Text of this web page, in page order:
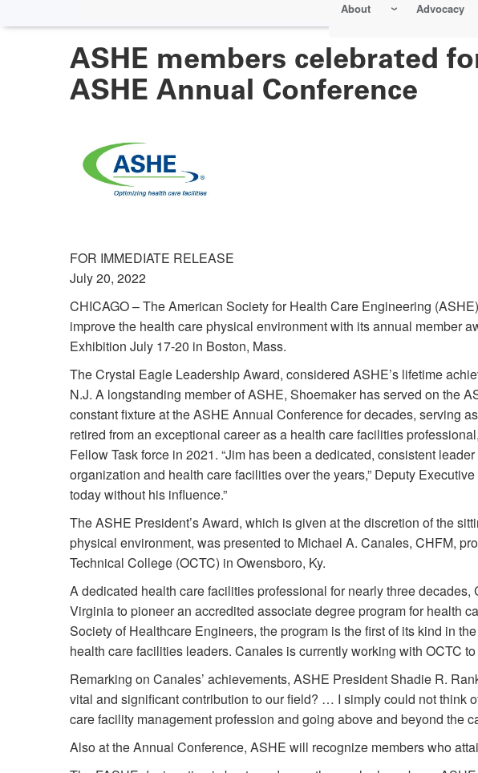
About Advocacy
ASHE members celebrated
ASHE Annual Conference
FOR IMMEDIATE RELEASE
July 20, 2022
CHICAGO – The American Society for Health Care Engineering
improve the health care physical environment with its annual member
Exhibition July 17-20 in Boston, Mass.
The Crystal Eagle Leadership Award, considered ASHE’s lifetime
N.J. A longstanding member of ASHE, Shoemaker has served on the
constant fixture at the ASHE Annual Conference for decades, serving
retired from an exceptional career as a health care facilities
Fellow Task force in 2021. “Jim has been a dedicated, consistent
organization and health care facilities over the years,” Deputy
today without his influence.”
The ASHE President’s Award, which is given at the discretion of the
physical environment, was presented to Michael A. Canales, CHFM,
Technical College (OCTC) in Owensboro, Ky.
A dedicated health care facilities professional for nearly three
Virginia to pioneer an accredited associate degree program for health
Society of Healthcare Engineers, the program is the first of its kind in
health care facilities leaders. Canales is currently working with OCTC
Remarking on Canales’ achievements, ASHE President Shadie R.
vital and significant contribution to our field? … I simply could not think
care facility management profession and going above and beyond the
Also at the Annual Conference, ASHE will recognize members who